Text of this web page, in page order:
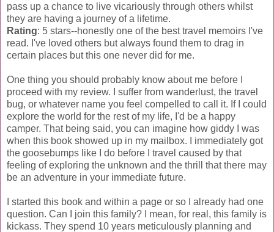
pass up a chance to live vicariously through others whilst
they are having a journey of a lifetime.
Rating: 5 stars--honestly one of the best travel memoirs I've
read. I've loved others but always found them to drag in
certain places but this one never did for me.
One thing you should probably know about me before I
proceed with my review. I suffer from wanderlust, the travel
bug, or whatever name you feel compelled to call it. If I could
explore the world for the rest of my life, I'd be a happy
camper. That being said, you can imagine how giddy I was
when this book showed up in my mailbox. I immediately got
the goosebumps like I do before I travel caused by that
feeling of exploring the unknown and the thrill that there may
be an adventure in your immediate future.
I started this book and within a page or so I already had one
question. Can I join this family? I mean, for real, this family is
kickass. They spend 10 years meticulously planning and